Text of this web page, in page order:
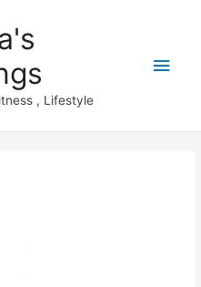
, Lifestyle
Main